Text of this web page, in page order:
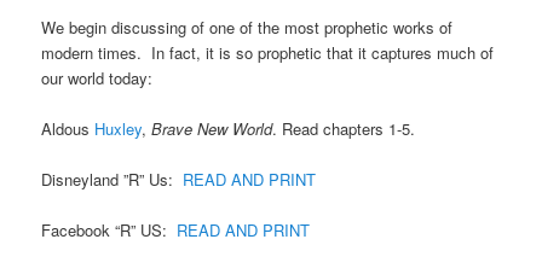
We begin discussing of one of the most prophetic works of
modern times. In fact, it is so prophetic that it captures much of
our world today:
Aldous Huxley,Brave New World. Read chapters 1-5.
Disneyland ”R” Us: READ AND PRINT
Facebook “R” US: READ AND PRINT